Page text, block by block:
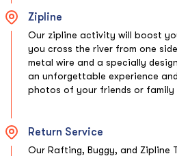
Zipline
Our zipline activity will boost
you cross the river from one
metal wire and a specially
an unforgettable experience
photos of your friends or family
Return Service
Our Rafting, Buggy, and Zipline